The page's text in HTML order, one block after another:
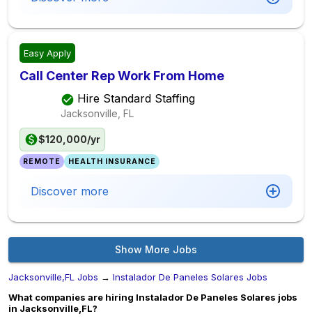
Easy Apply
Call Center Rep Work From Home
Hire Standard Staffing
Jacksonville, FL
$120,000/yr
REMOTE HEALTH INSURANCE
Discover more
Show More Jobs
Jacksonville,FL Jobs → Instalador De Paneles Solares Jobs
What companies are hiring Instalador De Paneles Solares jobs
in Jacksonville,FL?